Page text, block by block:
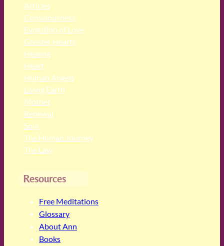
Articles
Consciousness
Evolution of Love
Greater Hearts
Healing
Heart
Human Angels
Living Earth
Mother
Renewal
Soul
The Human Journey
The Law
Resources
Free Meditations
Glossary
About Ann
Books